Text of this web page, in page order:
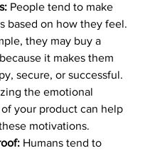
People tend to make
based on how they feel.
they may buy a
it makes them
secure, or successful.
the emotional
your product can help
motivations.
Humans tend to